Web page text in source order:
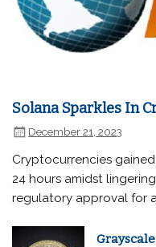
Solana Sparkles In
December 21, 2023
Cryptocurrencies
24 hours amidst
regulatory approval for